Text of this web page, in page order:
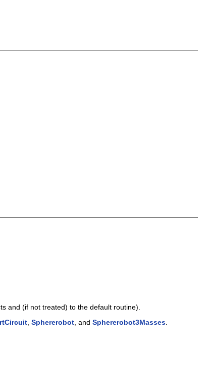
and (if not treated) to the default routine).
, Sphererobot, and Sphererobot3Masses.